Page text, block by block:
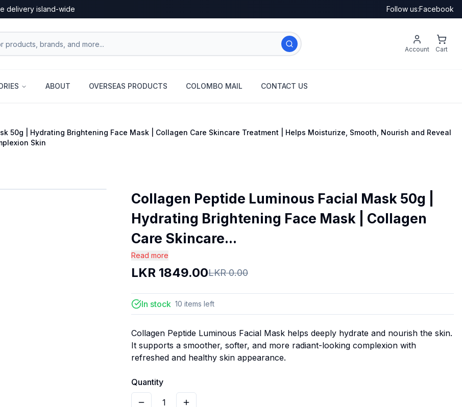
delivery island-wide Follow us:Facebook
Account Cart
ABOUT OVERSEAS PRODUCTS COLOMBO MAIL CONTACT US
50g | Hydrating Brightening Face Mask | Collagen Care Skincare Treatment | Helps Moisturize, Smooth, Nourish and Reveal
Skin
Collagen Peptide Luminous Facial Mask 50g |
Hydrating Brightening Face Mask | Collagen
Care Skincare...
Read more
LKR 1849.00LKR0.00
In stock 10 items left
Collagen Peptide Luminous Facial Mask helps deeply hydrate and nourish the skin.
It supports a smoother, softer, and more radiant-looking complexion with
refreshed and healthy skin appearance.
Quantity
1